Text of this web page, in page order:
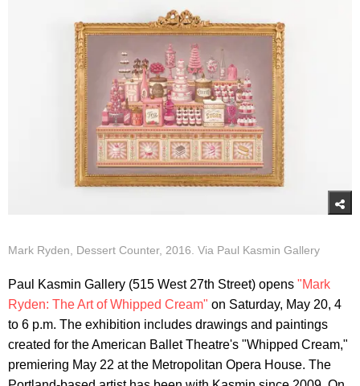
Mark Ryden, Dessert Counter, 2016. Via Paul Kasmin Gallery
Paul Kasmin Gallery (515 West 27th Street) opens "Mark
Ryden: The Art of Whipped Cream" on Saturday, May 20, 4
to 6 p.m. The exhibition includes drawings and paintings
created for the American Ballet Theatre's "Whipped Cream,"
premiering May 22 at the Metropolitan Opera House. The